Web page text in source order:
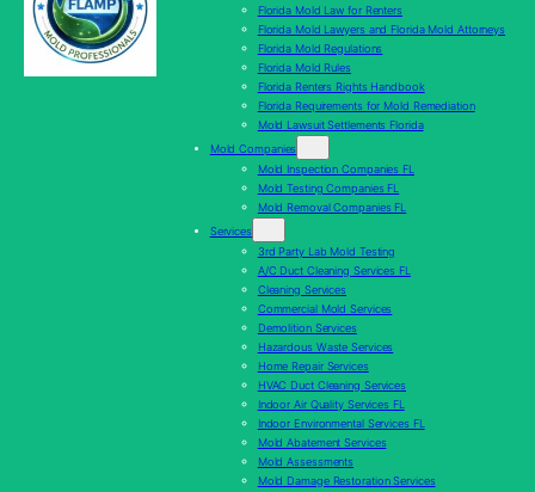
Florida Mold Law for Renters
Florida Mold Lawyers and Florida Mold Attorneys
Florida Mold Regulations
Florida Mold Rules
Florida Renters Rights Handbook
Florida Requirements for Mold Remediation
Mold Lawsuit Settlements Florida
Mold Companies
Mold Inspection Companies FL
Mold Testing Companies FL
Mold Removal Companies FL
Services
3rd Party Lab Mold Testing
A/C Duct Cleaning Services FL
Cleaning Services
Commercial Mold Services
Demolition Services
Hazardous Waste Services
Home Repair Services
HVAC Duct Cleaning Services
Indoor Air Quality Services FL
Indoor Environmental Services FL
Mold Abatement Services
Mold Assessments
Mold Damage Restoration Services